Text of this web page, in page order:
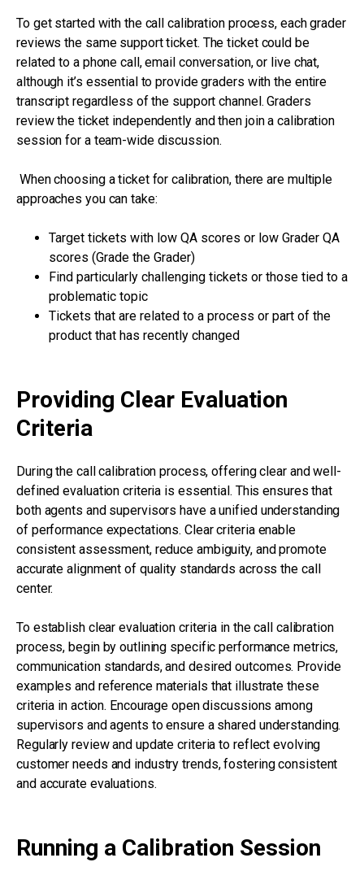
To get started with the call calibration process, each grader
reviews the same support ticket. The ticket could be
related to a phone call, email conversation, or live chat,
although it’s essential to provide graders with the entire
transcript regardless of the support channel. Graders
review the ticket independently and then join a calibration
session for a team-wide discussion.
When choosing a ticket for calibration, there are multiple
approaches you can take:
Target tickets with low QA scores or low Grader QA
scores (Grade the Grader)
Find particularly challenging tickets or those tied to a
problematic topic
Tickets that are related to a process or part of the
product that has recently changed
Providing Clear Evaluation
Criteria
During the call calibration process, offering clear and well-
defined evaluation criteria is essential. This ensures that
both agents and supervisors have a unified understanding
of performance expectations. Clear criteria enable
consistent assessment, reduce ambiguity, and promote
accurate alignment of quality standards across the call
center.
To establish clear evaluation criteria in the call calibration
process, begin by outlining specific performance metrics,
communication standards, and desired outcomes. Provide
examples and reference materials that illustrate these
criteria in action. Encourage open discussions among
supervisors and agents to ensure a shared understanding.
Regularly review and update criteria to reflect evolving
customer needs and industry trends, fostering consistent
and accurate evaluations.
Running a Calibration Session